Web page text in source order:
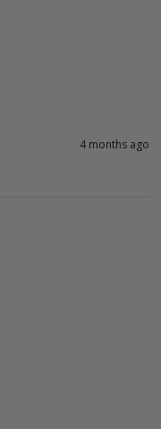
4 months ago